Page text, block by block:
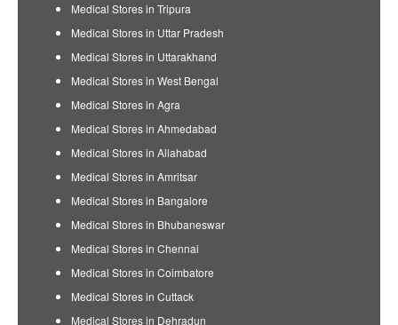
Medical Stores in Tripura
Medical Stores in Uttar Pradesh
Medical Stores in Uttarakhand
Medical Stores in West Bengal
Medical Stores in Agra
Medical Stores in Ahmedabad
Medical Stores in Allahabad
Medical Stores in Amritsar
Medical Stores in Bangalore
Medical Stores in Bhubaneswar
Medical Stores in Chennai
Medical Stores in Coimbatore
Medical Stores in Cuttack
Medical Stores in Dehradun